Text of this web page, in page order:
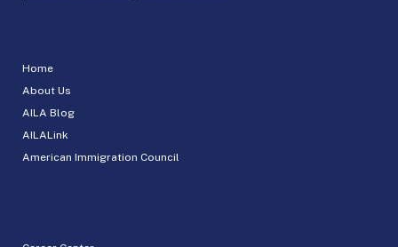
Home
About Us
AILA Blog
AILALink
American Immigration Council